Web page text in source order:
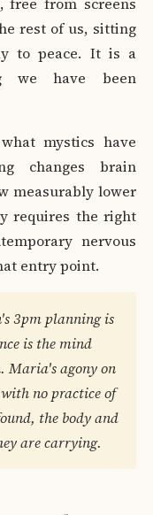
rest of us, sitting
to peace. It is a
we have been
mystics have
changes brain
measurably lower
requires the right
nervous
entry point.
3pm planning is
is the mind
Maria's agony on
no practice of
the body and
are carrying.